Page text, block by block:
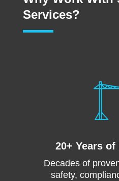
Services?
20+ Years
Decades of
safety,